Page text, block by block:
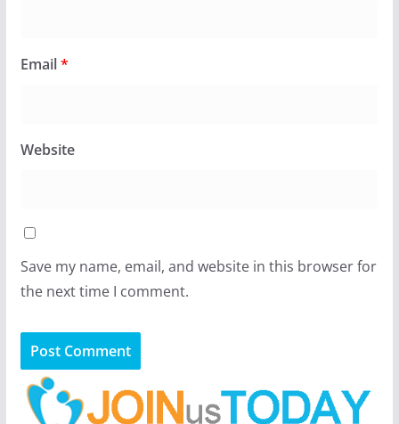
Email*
Website
Save my name, email, and website in this browser for
the next time I comment.